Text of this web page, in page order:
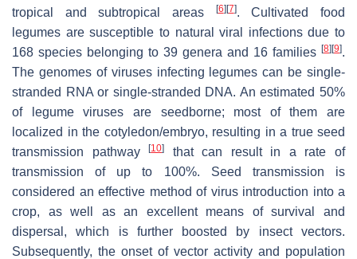
tropical and subtropical areas
[6] [7]. Cultivated food
legumes are susceptible to natural viral infections due to
168 species belonging to 39 genera and 16 families [8] [9].
The genomes of viruses infecting legumes can be single-
stranded RNA or single-stranded DNA. An estimated 50%
of legume viruses are seedborne; most of them are
localized in the cotyledon/embryo, resulting in a true seed
transmission pathway[10]
that can result in a rate of
transmission of up to 100%. Seed transmission is
considered an effective method of virus introduction into a
crop, as well as an excellent means of survival and
dispersal, which is further boosted by insect vectors.
Subsequently, the onset of vector activity and population